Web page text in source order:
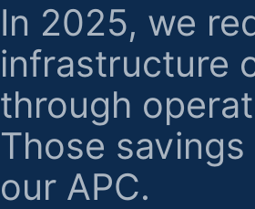
In 2025, we
infrastructure
through
Those
our APC.